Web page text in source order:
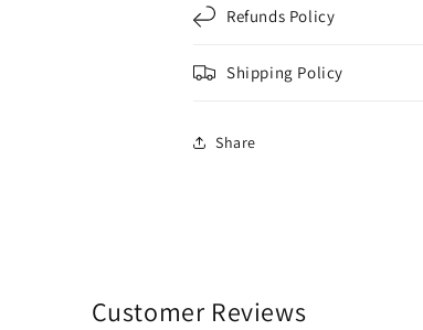
Refunds Policy
Shipping Policy
Share
Customer Reviews